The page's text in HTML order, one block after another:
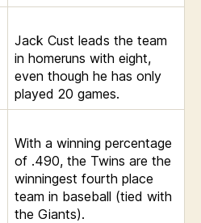
Jack Cust leads the team
in homeruns with eight,
even though he has only
played 20 games.
With a winning percentage
of .490, the Twins are the
winningest fourth place
team in baseball (tied with
the Giants).